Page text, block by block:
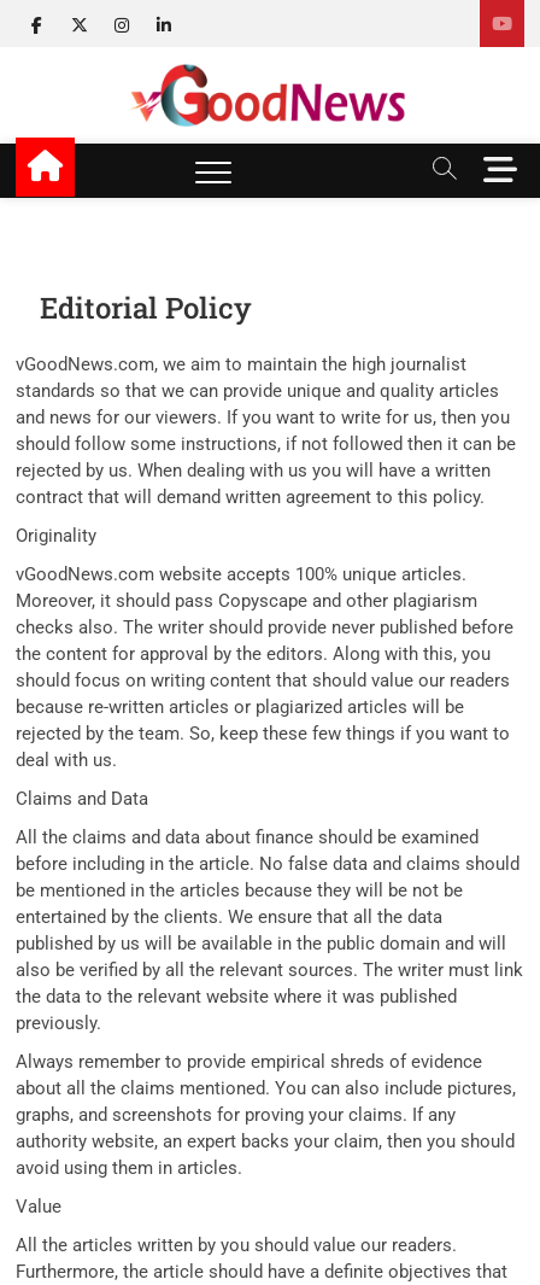
facebook
twitterinstagram
linkedin
v Good News
LATEST WITH GOOD NEWS
M
e
n
Editorial Policy
vGoodNews.com, we aim to maintain the high journalist
standards so that we can provide unique and quality articles
and news for our viewers. If you want to write for us, then you
should follow some instructions, if not followed then it can be
rejected by us. When dealing with us you will have a written
contract that will demand written agreement to this policy.
Originality
vGoodNews.com website accepts 100% unique articles.
Moreover, it should pass Copyscape and other plagiarism
checks also. The writer should provide never published before
the content for approval by the editors. Along with this, you
should focus on writing content that should value our readers
because re-written articles or plagiarized articles will be
rejected by the team. So, keep these few things if you want to
deal with us.
Claims and Data
All the claims and data about finance should be examined
before including in the article. No false data and claims should
be mentioned in the articles because they will be not be
entertained by the clients. We ensure that all the data
published by us will be available in the public domain and will
also be verified by all the relevant sources. The writer must link
the data to the relevant website where it was published
previously.
Always remember to provide empirical shreds of evidence
about all the claims mentioned. You can also include pictures,
graphs, and screenshots for proving your claims. If any
authority website, an expert backs your claim, then you should
avoid using them in articles.
Value
All the articles written by you should value our readers.
Furthermore, the article should have a definite objectives that